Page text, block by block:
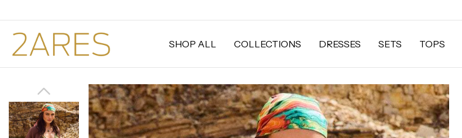
SHOP ALL COLLECTIONS DRESSES SETS TOPS